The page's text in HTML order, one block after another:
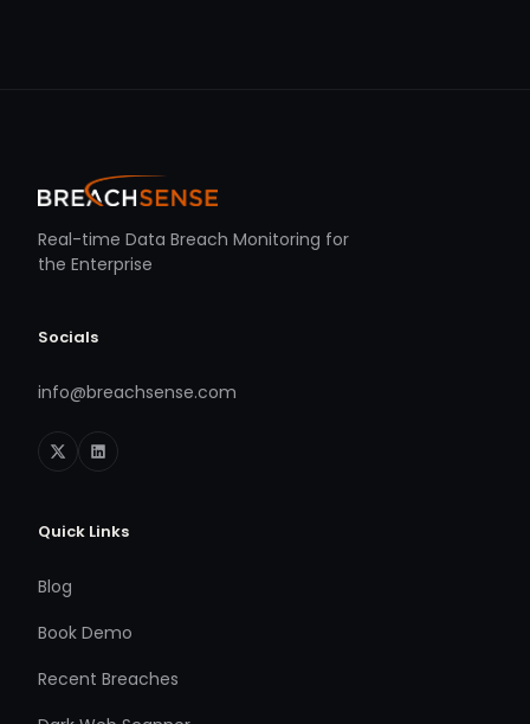
Real-time Data Breach Monitoring for
the Enterprise
Socials
info@breachsense.com
Quick Links
Blog
Book Demo
Recent Breaches